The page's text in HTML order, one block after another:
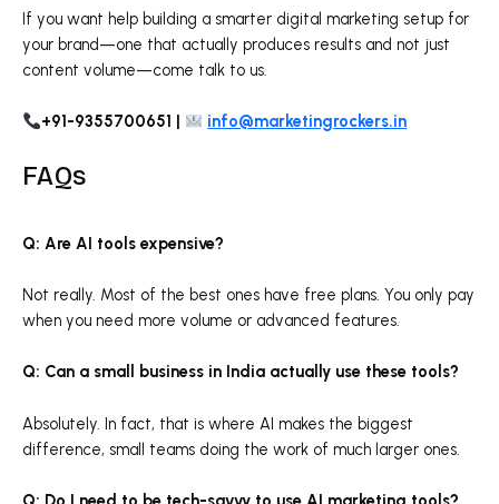
If you want help building a smarter digital marketing setup for
your brand—one that actually produces results and not just
content volume—come talk to us.
+91-9355700651 | info@marketingrockers.in
FAQs
Q: Are AI tools expensive?
Not really. Most of the best ones have free plans. You only pay
when you need more volume or advanced features.
Q: Can a small business in India actually use these tools?
Absolutely. In fact, that is where AI makes the biggest
difference, small teams doing the work of much larger ones.